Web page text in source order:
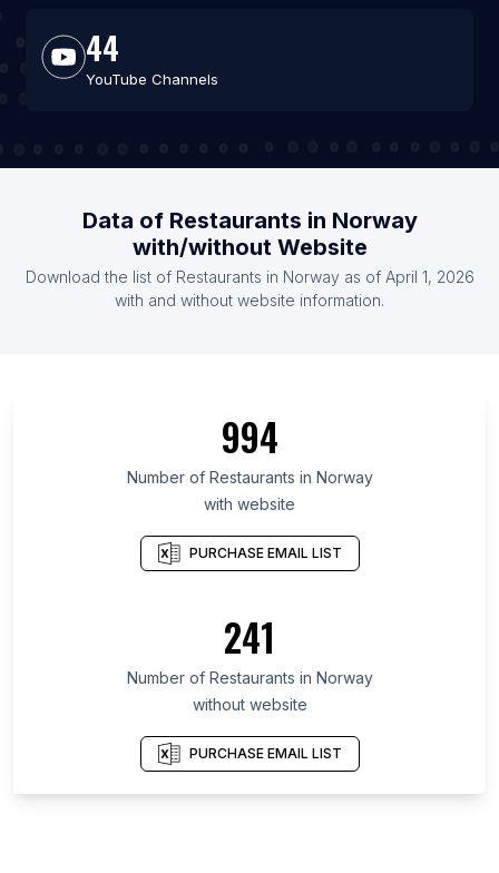
44
YouTube Channels
Data of Restaurants in Norway
with/without Website
Download the list of Restaurants in Norway as of April 1, 2026
with and without website information.
994
Number of Restaurants in Norway
with website
PURCHASE EMAIL LIST
241
Number of Restaurants in Norway
without website
PURCHASE EMAIL LIST